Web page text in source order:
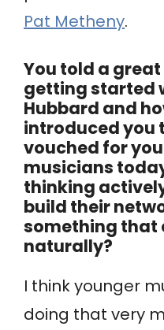
Pat Metheny.
You told a
getting started
Hubbard and
introduced you
vouched for
musicians
thinking
build their
something that
naturally?
I think younger
doing that very